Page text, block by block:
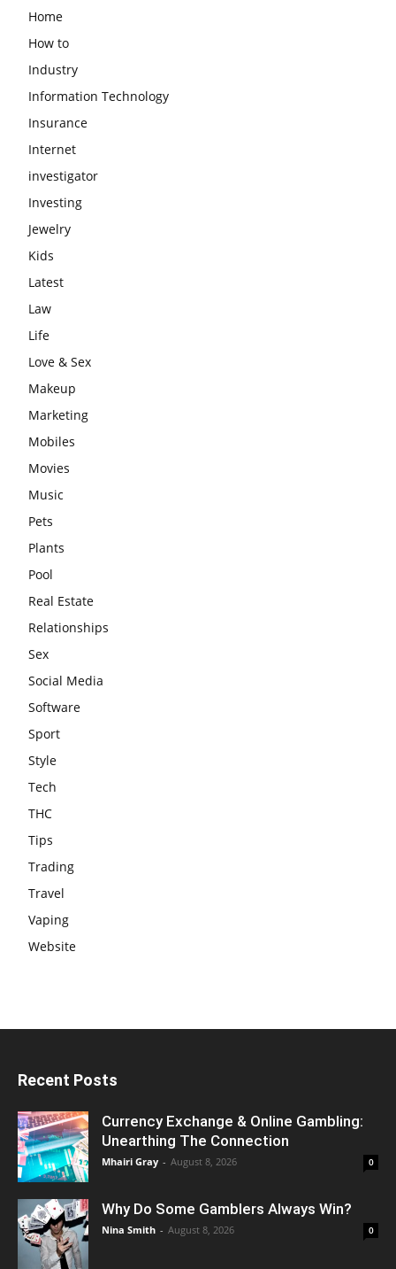
Home
How to
Industry
Information Technology
Insurance
Internet
investigator
Investing
Jewelry
Kids
Latest
Law
Life
Love & Sex
Makeup
Marketing
Mobiles
Movies
Music
Pets
Plants
Pool
Real Estate
Relationships
Sex
Social Media
Software
Sport
Style
Tech
THC
Tips
Trading
Travel
Vaping
Website
Recent Posts
Currency Exchange & Online Gambling:
Unearthing The Connection
Mhairi Gray - August 8, 2026 0
Why Do Some Gamblers Always Win?
Nina Smith - August 8, 2026 0